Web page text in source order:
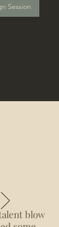
Session
blow